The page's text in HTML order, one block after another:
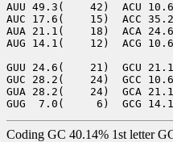
AUU 49.3(    42)  ACU
AUC 17.6(    15)  ACC
AUA 21.1(    18)  ACA
AUG 14.1(    12)  ACG
GUU 24.6(    21)  GCU
GUC 28.2(    24)  GCC
GUA 28.2(    24)  GCA
Coding GC 40.14% 1st letter